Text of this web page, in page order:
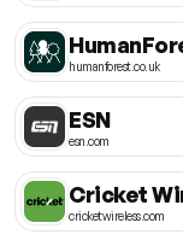
humanforest.co.uk
ESN
esn.com
Cricket
cricketwireless.com